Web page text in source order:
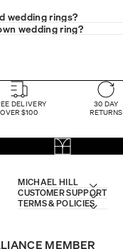
wedding rings?
wedding ring?
DELIVERY
OVER $100
30 DAY
RETURNS
MICHAEL HILL
CUSTOMER SUPPORT
TERMS & POLICIES
MEMBER